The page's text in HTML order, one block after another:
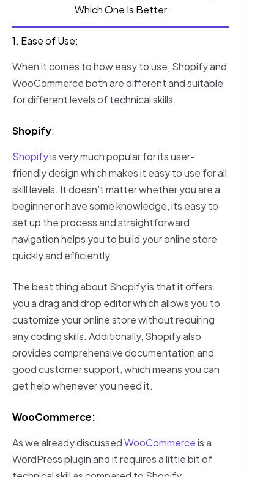
Which One Is Better
1. Ease of Use:
When it comes to how easy to use, Shopify and
WooCommerce both are different and suitable
for different levels of technical skills.
Shopify:
Shopifyis very much popular for its user-
friendly design which makes it easy to use for all
skill levels. It doesn’t matter whether you are a
beginner or have some knowledge, its easy to
set up the process and straightforward
navigation helps you to build your online store
quickly and efficiently.
The best thing about Shopify is that it offers
you a drag and drop editor which allows you to
customize your online store without requiring
any coding skills. Additionally, Shopify also
provides comprehensive documentation and
good customer support, which means you can
get help whenever you need it.
WooCommerce:
As we already discussedWooCommerceis a
WordPress plugin and it requires a little bit of